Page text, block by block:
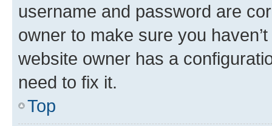
username and password are
owner to make sure you
website owner has a
need to fix it.
Top